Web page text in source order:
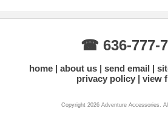
☎ 636-777-
home about us send email
privacy policy
view
Copyright 2026 Adventure Accessories.